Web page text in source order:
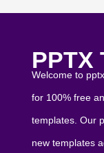
PPTX
Welcome to
for 100% free
templates. Our
new templates